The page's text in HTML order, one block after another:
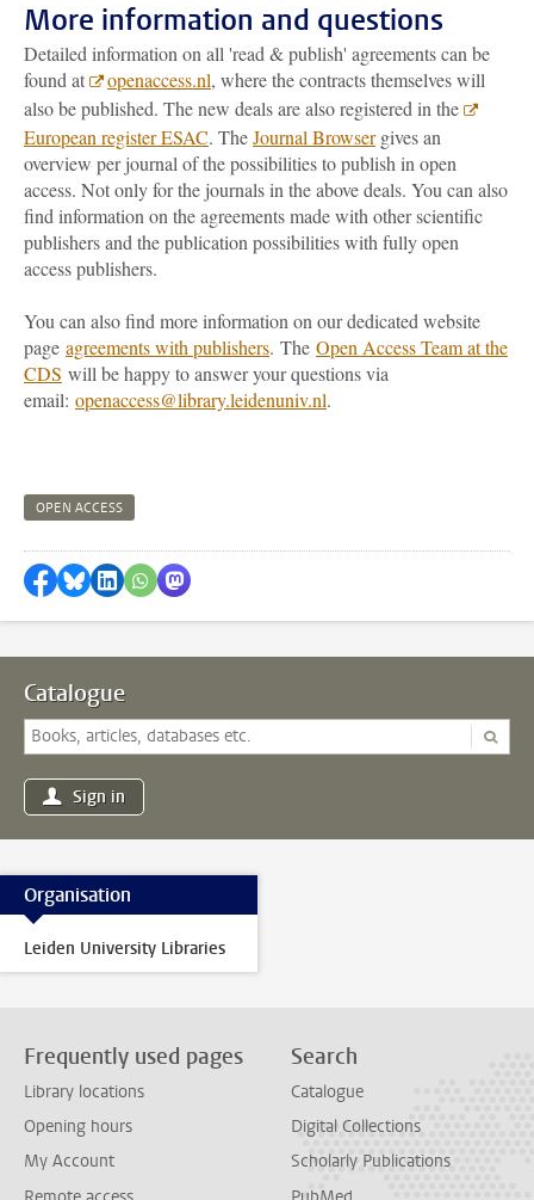
More information and questions
Detailed information on all 'read & publish' agreements can be
found at
openaccess.nl, where the contracts themselves will
also be published. The new deals are also registered in the
European register ESAC. TheJournal Browsergives an
overview per journal of the possibilities to publish in open
access. Not only for the journals in the above deals. You can also
find information on the agreements made with other scientific
publishers and the publication possibilities with fully open
access publishers.
You can also find more information on our dedicated website
page agreements with publishers. The Open Access Team at the
CDS will be happy to answer your questions via
email: openaccess@library.leidenuniv.nl.
OPEN ACCESS
Share on Facebook
Share by Bluesky
Share on LinkedIn
Share by WhatsApp
Share by Mastodon
Catalogue
Sign in
Organisation
Leiden University Libraries
Frequently used pages
Library locations
Opening hours
My Account
Search
Catalogue
Digital Collections
Scholarly Publications